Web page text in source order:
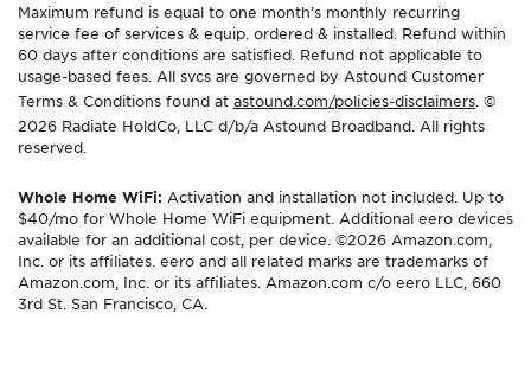
Maximum refund is equal to one month’s monthly recurring
service fee of services & equip. ordered & installed. Refund within
60 days after conditions are satisfied. Refund not applicable to
usage-based fees. All svcs are governed by Astound Customer
Terms & Conditions found at astound.com/policies-disclaimers. ©
2026 Radiate HoldCo, LLC d/b/a Astound Broadband. All rights
reserved.
Whole Home WiFi: Activation and installation not included. Up to
$40/mo for Whole Home WiFi equipment. Additional eero devices
available for an additional cost, per device. ©2026 Amazon.com,
Inc. or its affiliates. eero and all related marks are trademarks of
Amazon.com, Inc. or its affiliates. Amazon.com c/o eero LLC, 660
3rd St. San Francisco, CA.